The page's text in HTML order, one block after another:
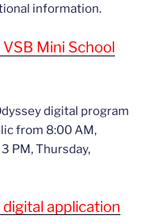
information.
Mini School
digital program
from 8:00 AM,
PM, Thursday,
application